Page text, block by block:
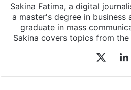
Sakina Fatima, a digital
a master's degree in business
graduate in mass
Sakina covers topics from